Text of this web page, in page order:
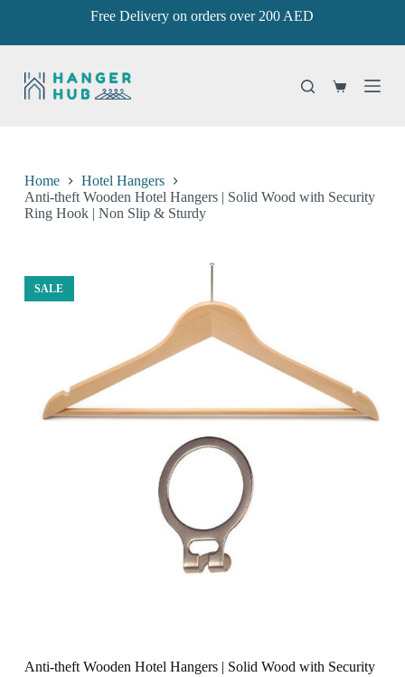
i
o
Free Delivery on orders over 200 AED
Shopping
Home
Hotel Hangers
Anti-theft Wooden Hotel Hangers | Solid Wood with Security
Ring Hook | Non Slip & Sturdy
SALE
Anti-theft Wooden Hotel Hangers | Solid Wood with Security